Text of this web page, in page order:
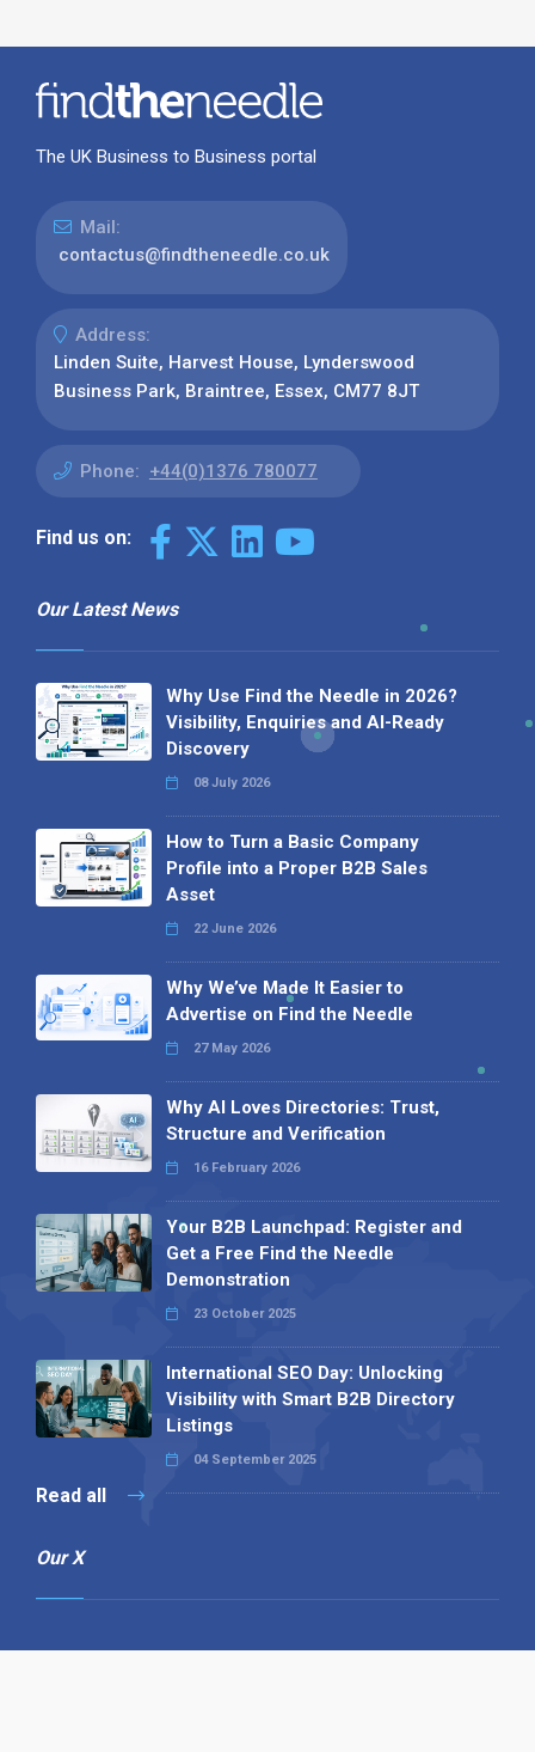
The UK Business to Business portal
Mail:
contactus@findtheneedle.co.uk
Address:
Linden Suite, Harvest House, Lynderswood
Business Park, Braintree, Essex, CM77 8JT
Phone: +44(0)1376 780077
Find us on:
Our Latest News
Why Use Find the Needle in 2026?
Visibility, Enquiries and AI-Ready
Discovery
08 July 2026
How to Turn a Basic Company
Profile into a Proper B2B Sales
Asset
22 June 2026
Why We’ve Made It Easier to
Advertise on Find the Needle
27 May 2026
Why AI Loves Directories: Trust,
Structure and Verification
16 February 2026
Your B2B Launchpad: Register and
Get a Free Find the Needle
Demonstration
23 October 2025
International SEO Day: Unlocking
Visibility with Smart B2B Directory
Listings
04 September 2025
Read all
Our X